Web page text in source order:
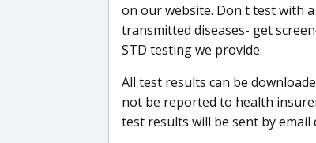
on our website. Don't test with
transmitted diseases- get
STD testing we provide.
All test results can be
not be reported to health
test results will be sent by email